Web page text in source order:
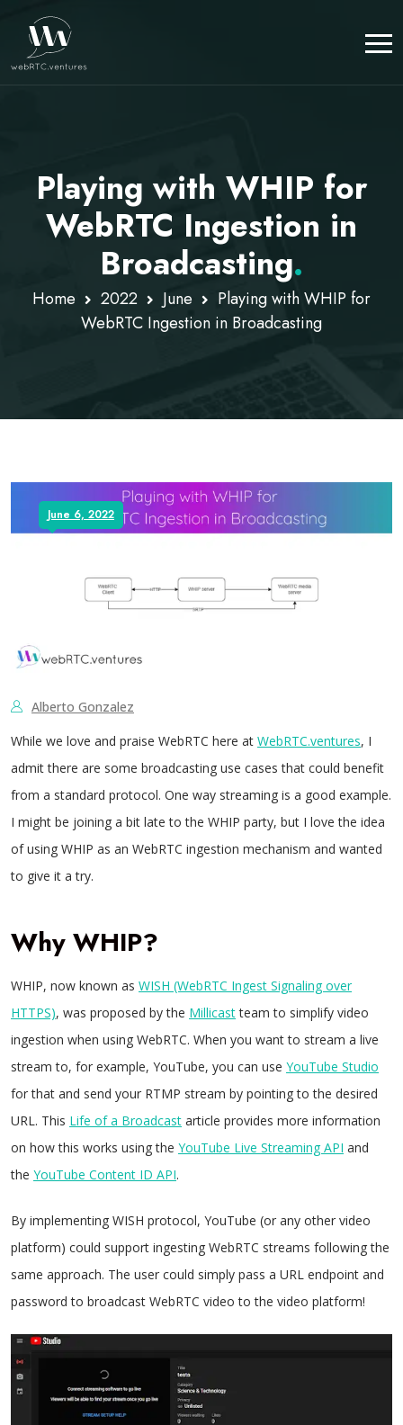
Playing with WHIP for
WebRTC Ingestion in
Broadcasting.
Home 2022 June
Playing with WHIP for
WebRTC Ingestion in Broadcasting
June 6, 2022
Alberto Gonzalez
While we love and praise WebRTC here at WebRTC.ventures, I
admit there are some broadcasting use cases that could benefit
from a standard protocol. One way streaming is a good example.
I might be joining a bit late to the WHIP party, but I love the idea
of using WHIP as an WebRTC ingestion mechanism and wanted
to give it a try.
Why WHIP?
WHIP, now known as WISH (WebRTC Ingest Signaling over
HTTPS), was proposed by the Millicastteam to simplify video
ingestion when using WebRTC. When you want to stream a live
stream to, for example, YouTube, you can use YouTube Studio
for that and send your RTMP stream by pointing to the desired
URL. This Life of a Broadcast article provides more information
on how this works using the YouTube Live Streaming API and
the YouTube Content ID API.
By implementing WISH protocol, YouTube (or any other video
platform) could support ingesting WebRTC streams following the
same approach. The user could simply pass a URL endpoint and
password to broadcast WebRTC video to the video platform!